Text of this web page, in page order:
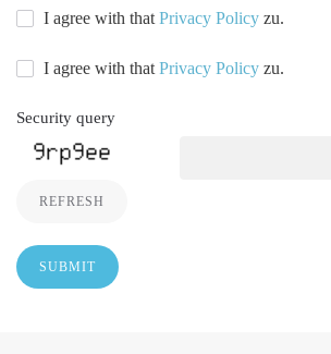
I agree with that Privacy Policy zu.
I agree with that Privacy Policy zu.
Security query
REFRESH
SUBMIT